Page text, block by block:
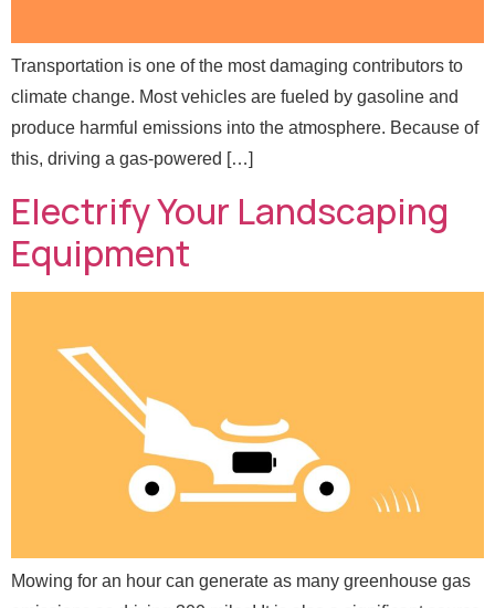
Full Name*
*
N
e
a
m
Transportation is one of the most damaging contributors to
climate change. Most vehicles are fueled by gasoline and
produce harmful emissions into the atmosphere. Because of
this, driving a gas-powered […]
Electrify Your Landscaping
Equipment
Mowing for an hour can generate as many greenhouse gas